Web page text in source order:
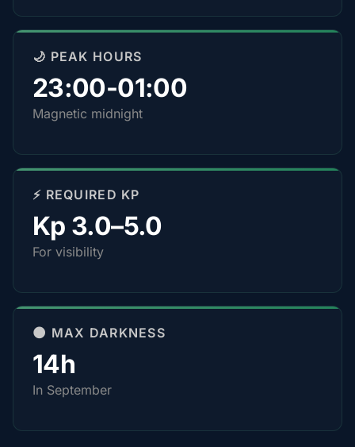
🌙 PEAK HOURS
23:00-01:00
Magnetic midnight
⚡ REQUIRED KP
Kp 3.0–5.0
For visibility
🌑 MAX DARKNESS
14h
In September